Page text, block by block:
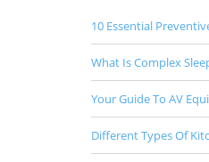
10 Essential
What Is Complex
Your Guide To AV
Different Types Of